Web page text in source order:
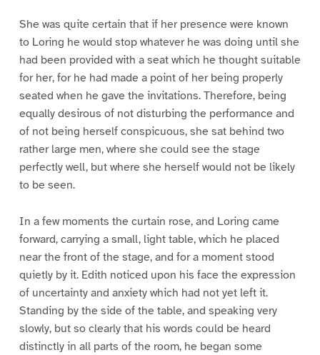
She was quite certain that if her presence were known
to Loring he would stop whatever he was doing until she
had been provided with a seat which he thought suitable
for her, for he had made a point of her being properly
seated when he gave the invitations. Therefore, being
equally desirous of not disturbing the performance and
of not being herself conspicuous, she sat behind two
rather large men, where she could see the stage
perfectly well, but where she herself would not be likely
to be seen.
In a few moments the curtain rose, and Loring came
forward, carrying a small, light table, which he placed
near the front of the stage, and for a moment stood
quietly by it. Edith noticed upon his face the expression
of uncertainty and anxiety which had not yet left it.
Standing by the side of the table, and speaking very
slowly, but so clearly that his words could be heard
distinctly in all parts of the room, he began some